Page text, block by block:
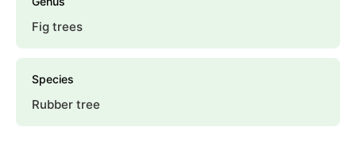
Fig trees
Species
Rubber tree